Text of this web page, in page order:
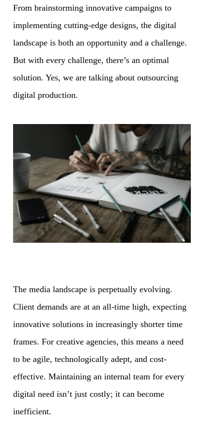
From brainstorming innovative campaigns to
implementing cutting-edge designs, the digital
landscape is both an opportunity and a challenge.
But with every challenge, there’s an optimal
solution. Yes, we are talking about outsourcing
digital production.
The media landscape is perpetually evolving.
Client demands are at an all-time high, expecting
innovative solutions in increasingly shorter time
frames. For creative agencies, this means a need
to be agile, technologically adept, and cost-
effective. Maintaining an internal team for every
digital need isn’t just costly; it can become
inefficient.